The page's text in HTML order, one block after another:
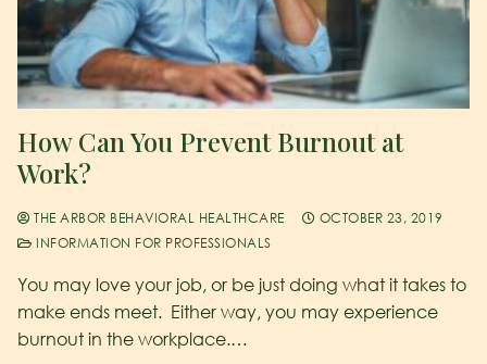
How Can You Prevent Burnout at
Work?
THE ARBOR BEHAVIORAL HEALTHCARE
OCTOBER 23, 2019
INFORMATION FOR PROFESSIONALS
You may love your job, or be just doing what it takes to
make ends meet. Either way, you may experience
burnout in the workplace.…